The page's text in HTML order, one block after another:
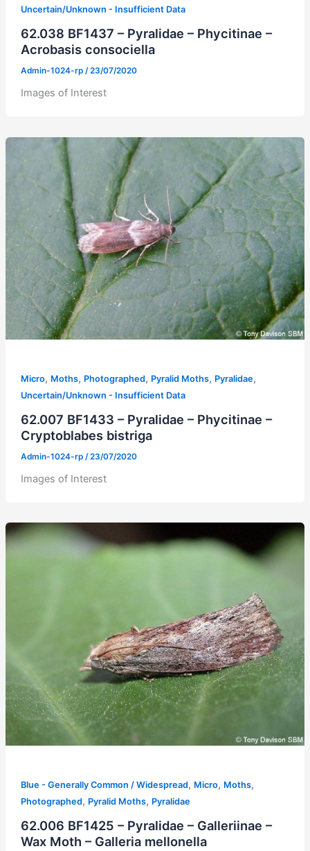
Uncertain/Unknown - Insufficient Data
62.038 BF1437 – Pyralidae – Phycitinae –
Acrobasis consociella
Admin-1024-rp /23/07/2020
Images of Interest
Micro, Moths, Photographed, Pyralid Moths, Pyralidae,
Uncertain/Unknown - Insufficient Data
62.007 BF1433 – Pyralidae – Phycitinae –
Cryptoblabes bistriga
Admin-1024-rp /23/07/2020
Images of Interest
Blue - Generally Common / Widespread, Micro, Moths,
Photographed, Pyralid Moths, Pyralidae
62.006 BF1425 – Pyralidae – Galleriinae –
Wax Moth – Galleria mellonella